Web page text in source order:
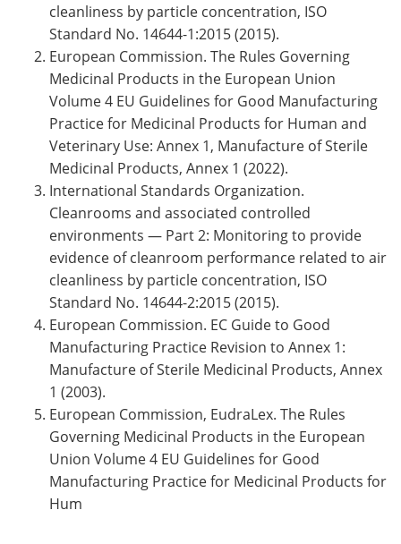
cleanliness by particle concentration, ISO
Standard No. 14644-1:2015 (2015).
European Commission. The Rules Governing
Medicinal Products in the European Union
Volume 4 EU Guidelines for Good Manufacturing
Practice for Medicinal Products for Human and
Veterinary Use: Annex 1, Manufacture of Sterile
Medicinal Products, Annex 1 (2022).
International Standards Organization.
Cleanrooms and associated controlled
environments — Part 2: Monitoring to provide
evidence of cleanroom performance related to air
cleanliness by particle concentration, ISO
Standard No. 14644-2:2015 (2015).
European Commission. EC Guide to Good
Manufacturing Practice Revision to Annex 1:
Manufacture of Sterile Medicinal Products, Annex
1 (2003).
European Commission, EudraLex. The Rules
Governing Medicinal Products in the European
Union Volume 4 EU Guidelines for Good
Manufacturing Practice for Medicinal Products for
Hum